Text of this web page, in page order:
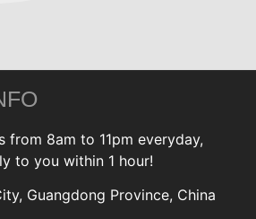
from 8am to 11pm everyday,
to you within 1 hour!
Guangdong Province, China